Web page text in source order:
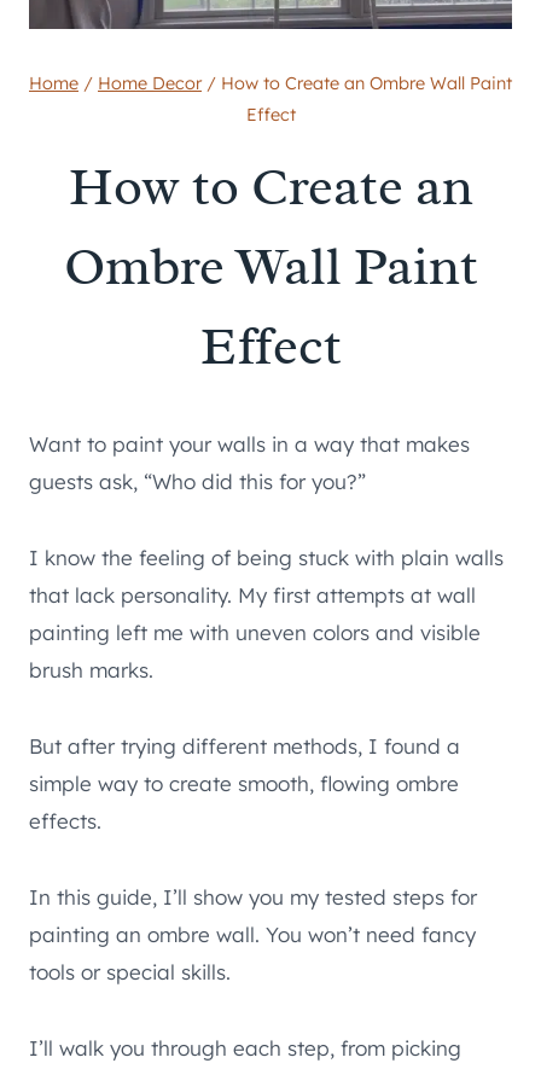
Home / Home Decor / How to Create an Ombre Wall Paint
Effect
How to Create an
Ombre Wall Paint
Effect
Want to paint your walls in a way that makes
guests ask, “Who did this for you?”
I know the feeling of being stuck with plain walls
that lack personality. My first attempts at wall
painting left me with uneven colors and visible
brush marks.
But after trying different methods, I found a
simple way to create smooth, flowing ombre
effects.
In this guide, I’ll show you my tested steps for
painting an ombre wall. You won’t need fancy
tools or special skills.
I’ll walk you through each step, from picking